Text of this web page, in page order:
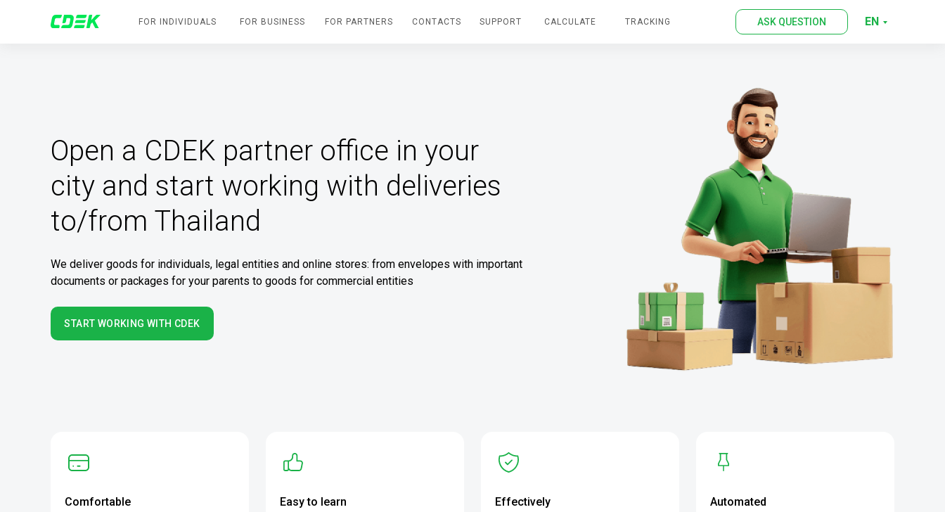
ASK QUESTION EN
FOR INDIVIDUALS FOR BUSINESS FOR PARTNERS CONTACTS SUPPORT CALCULATE TRACKING
Comfortable Easy to learn Effectively Automated
Open a CDEK partner office in your
city and start working with deliveries
to/from Thailand
We deliver goods for individuals, legal entities and online stores: from envelopes with important
documents or packages for your parents to goods for commercial entities
START WORKING WITH CDEK